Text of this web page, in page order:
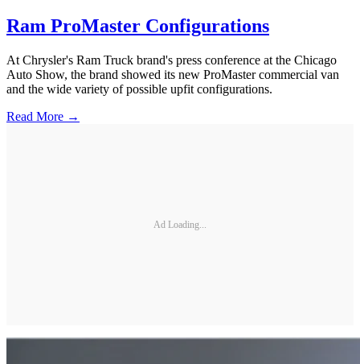
Ram ProMaster Configurations
At Chrysler's Ram Truck brand's press conference at the Chicago
Auto Show, the brand showed its new ProMaster commercial van
and the wide variety of possible upfit configurations.
Read More →
Ad Loading...